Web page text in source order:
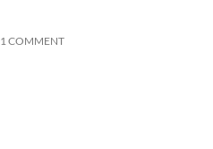
1 COMMENT